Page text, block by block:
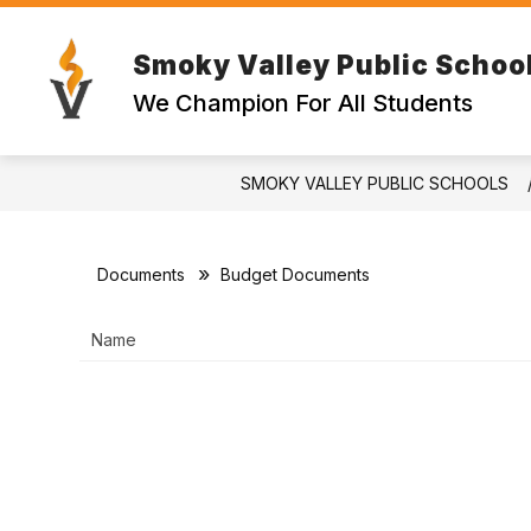
Skip
content
Smoky Valley Public
We Champion For All Students
SMOKY VALLEY PUBLIC SCHOOLS
Documents Budget Documents
Name